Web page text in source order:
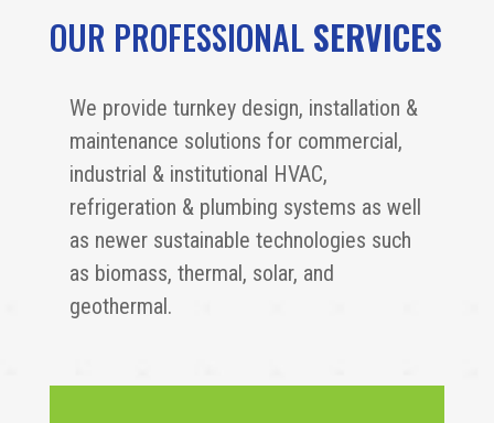
OUR PROFESSIONALSERVICES
We provide turnkey design, installation &
maintenance solutions for commercial,
industrial & institutional HVAC,
refrigeration & plumbing systems as well
as newer sustainable technologies such
as biomass, thermal, solar, and
geothermal.